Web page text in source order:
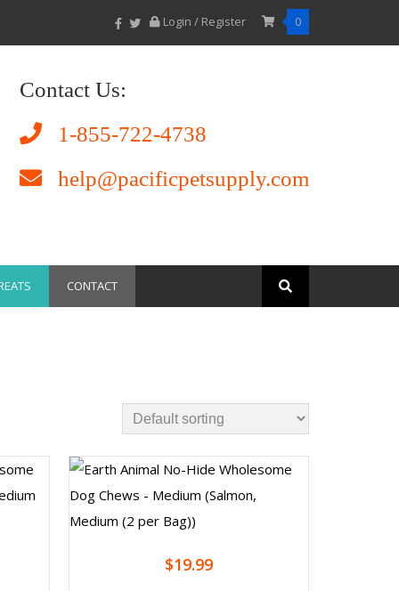
Login / Register 0
Contact Us:
1-855-722-4738
help@pacificpetsupply.com
CONTACT
$19.99